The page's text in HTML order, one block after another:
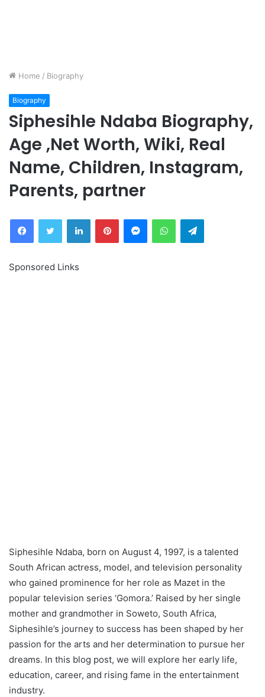
Home / Biography
Biography
Siphesihle Ndaba Biography,
Age ,Net Worth, Wiki, Real
Name, Children, Instagram,
Parents, partner
FacebookTwitter LinkedInPinterestMessengerWhatsAppTelegram
Sponsored Links
Siphesihle Ndaba, born on August 4, 1997, is a talented
South African actress, model, and television personality
who gained prominence for her role as Mazet in the
popular television series ‘Gomora.’ Raised by her single
mother and grandmother in Soweto, South Africa,
Siphesihle’s journey to success has been shaped by her
passion for the arts and her determination to pursue her
dreams. In this blog post, we will explore her early life,
education, career, and rising fame in the entertainment
industry.